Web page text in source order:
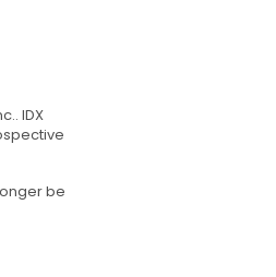
IDX
be